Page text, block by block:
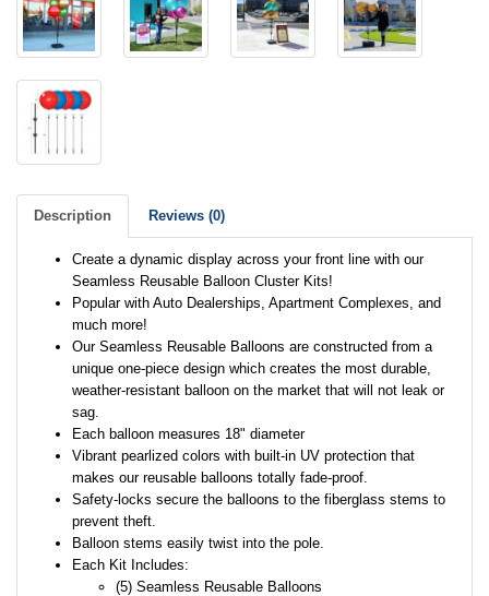
Description Reviews (0)
Create a dynamic display across your front line with our
Seamless Reusable Balloon Cluster Kits!
Popular with Auto Dealerships, Apartment Complexes, and
much more!
Our Seamless Reusable Balloons are constructed from a
unique one-piece design which creates the most durable,
weather-resistant balloon on the market that will not leak or
sag.
Each balloon measures 18" diameter
Vibrant pearlized colors with built-in UV protection that
makes our reusable balloons totally fade-proof.
Safety-locks secure the balloons to the fiberglass stems to
prevent theft.
Balloon stems easily twist into the pole.
Each Kit Includes:
(5) Seamless Reusable Balloons